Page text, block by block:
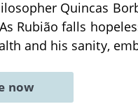
Quincas
Rubião falls
and his sanity,
now